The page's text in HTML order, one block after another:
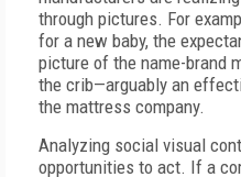
through pictures. For
for a new baby, the
picture of the name-brand
the crib—arguably an
the mattress company.
Analyzing social visual
opportunities to act. If a